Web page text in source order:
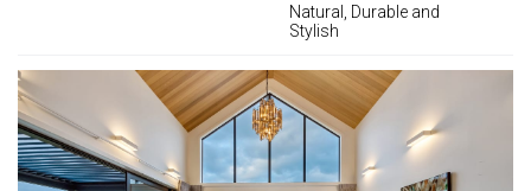
Natural, Durable and
Stylish